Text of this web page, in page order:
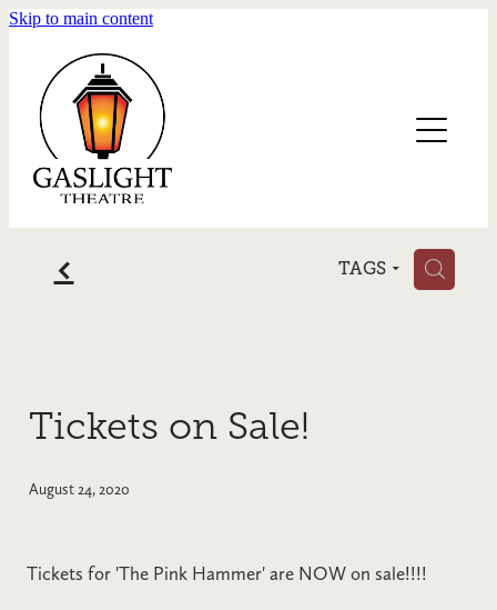
Skip to main content
f TAGS H
Tickets on Sale!
August 24, 2020
Tickets for 'The Pink Hammer' are NOW on sale!!!!
Blog